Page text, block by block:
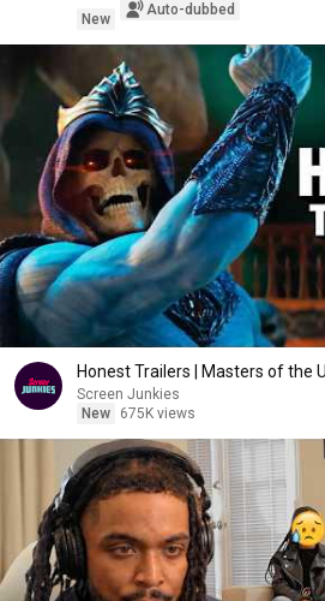
New
Auto-dubbed
Honest Trailers | Masters of the
Screen Junkies
New
675K views